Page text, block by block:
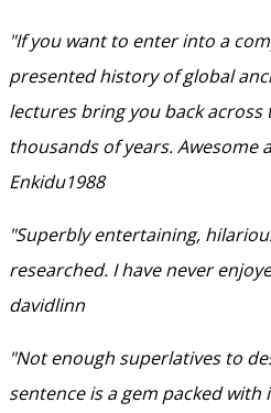
"If you want to enter into a
presented history of global
lectures bring you back
thousands of years. Awesome
Enkidu1988
"Superbly entertaining,
researched. I have never
davidlinn
"Not enough superlatives to
sentence is a gem packed